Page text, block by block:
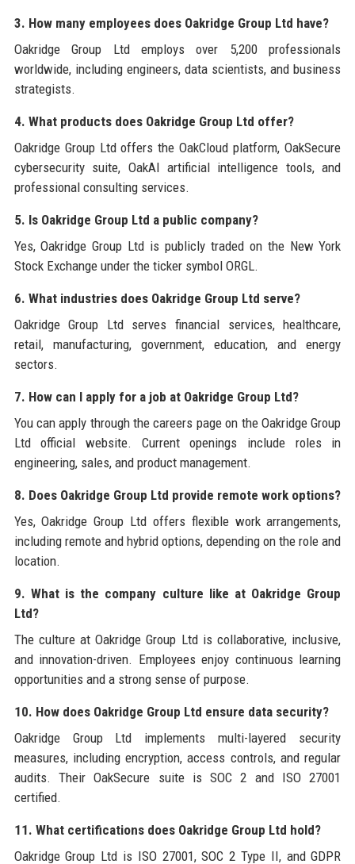
3. How many employees does Oakridge Group Ltd have?
Oakridge Group Ltd employs over 5,200 professionals
worldwide, including engineers, data scientists, and business
strategists.
4. What products does Oakridge Group Ltd offer?
Oakridge Group Ltd offers the OakCloud platform, OakSecure
cybersecurity suite, OakAI artificial intelligence tools, and
professional consulting services.
5. Is Oakridge Group Ltd a public company?
Yes, Oakridge Group Ltd is publicly traded on the New York
Stock Exchange under the ticker symbol ORGL.
6. What industries does Oakridge Group Ltd serve?
Oakridge Group Ltd serves financial services, healthcare,
retail, manufacturing, government, education, and energy
sectors.
7. How can I apply for a job at Oakridge Group Ltd?
You can apply through the careers page on the Oakridge Group
Ltd official website. Current openings include roles in
engineering, sales, and product management.
8. Does Oakridge Group Ltd provide remote work options?
Yes, Oakridge Group Ltd offers flexible work arrangements,
including remote and hybrid options, depending on the role and
location.
9. What is the company culture like at Oakridge Group
Ltd?
The culture at Oakridge Group Ltd is collaborative, inclusive,
and innovation-driven. Employees enjoy continuous learning
opportunities and a strong sense of purpose.
10. How does Oakridge Group Ltd ensure data security?
Oakridge Group Ltd implements multi-layered security
measures, including encryption, access controls, and regular
audits. Their OakSecure suite is SOC 2 and ISO 27001
certified.
11. What certifications does Oakridge Group Ltd hold?
Oakridge Group Ltd is ISO 27001, SOC 2 Type II, and GDPR